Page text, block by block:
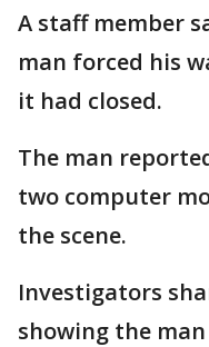
A staff member
man forced his
it had closed.
The man
two computer
the scene.
Investigators
showing the